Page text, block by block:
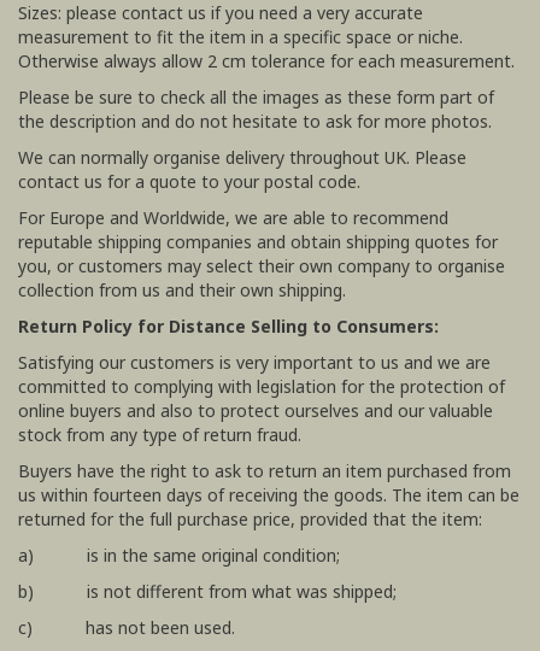
Sizes: please contact us if you need a very accurate
measurement to fit the item in a specific space or niche.
Otherwise always allow 2 cm tolerance for each measurement.
Please be sure to check all the images as these form part of
the description and do not hesitate to ask for more photos.
We can normally organise delivery throughout UK. Please
contact us for a quote to your postal code.
For Europe and Worldwide, we are able to recommend
reputable shipping companies and obtain shipping quotes for
you, or customers may select their own company to organise
collection from us and their own shipping.
Return Policy for Distance Selling to Consumers:
Satisfying our customers is very important to us and we are
committed to complying with legislation for the protection of
online buyers and also to protect ourselves and our valuable
stock from any type of return fraud.
Buyers have the right to ask to return an item purchased from
us within fourteen days of receiving the goods. The item can be
returned for the full purchase price, provided that the item:
a) is in the same original condition;
b) is not different from what was shipped;
c) has not been used.